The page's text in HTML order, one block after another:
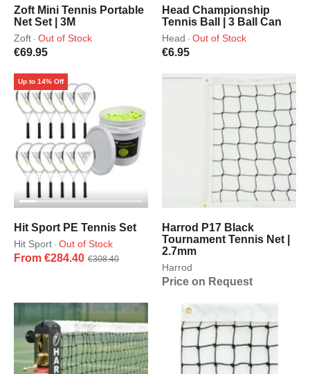
Zoft Mini Tennis Portable
Net Set | 3M
Zoft · Out of Stock
€69.95
Head Championship
Tennis Ball | 3 Ball Can
Head · Out of Stock
€6.95
Hit Sport PE Tennis Set
Hit Sport · Out of Stock
From €284.40 €308.40
Up to 14% Off
Harrod P17 Black
Tournament Tennis Net |
2.7mm
Harrod
Price on Request